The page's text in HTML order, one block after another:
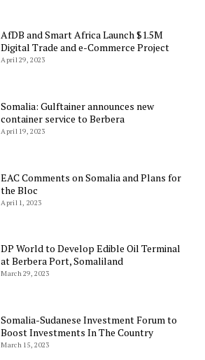
AfDB and Smart Africa Launch $1.5M
Digital Trade and e-Commerce Project
April 29, 2023
Somalia: Gulftainer announces new
container service to Berbera
April 19, 2023
EAC Comments on Somalia and Plans for
the Bloc
April 1, 2023
DP World to Develop Edible Oil Terminal
at Berbera Port, Somaliland
March 29, 2023
Somalia-Sudanese Investment Forum to
Boost Investments In The Country
March 15, 2023